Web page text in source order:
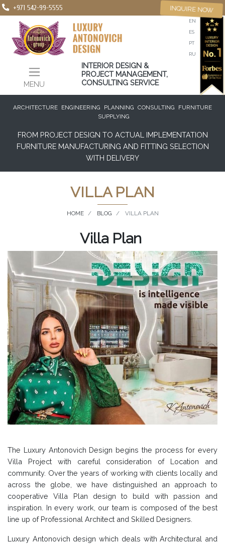
+971 542-99-5555
MENU
EN
ES
PT
RU
INTERIOR DESIGN &
PROJECT MANAGEMENT,
CONSULTING SERVICE
INQUIRE NOW
ARCHITECTURE ENGINEERING PLANNING CONSULTING
FURNITURE
SUPPLYING
FROM PROJECT DESIGN TO ACTUAL IMPLEMENTATION
FURNITURE MANUFACTURING AND FITTING SELECTION
WITH DELIVERY
VILLA PLAN
HOME BLOG VILLA PLAN
Villa Plan
The Luxury Antonovich Design begins the process for every
Villa Project with careful consideration of Location and
community. Over the years of working with clients locally and
across the globe, we have distinguished an approach to
cooperative Villa Plan design to build with passion and
inspiration. In every work, our team is composed of the best
line up of Professional Architect and Skilled Designers.
Luxury Antonovich design which deals with Architectural and